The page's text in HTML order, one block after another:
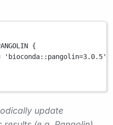
{
'bioconda::pangolin=3.0.5'
update